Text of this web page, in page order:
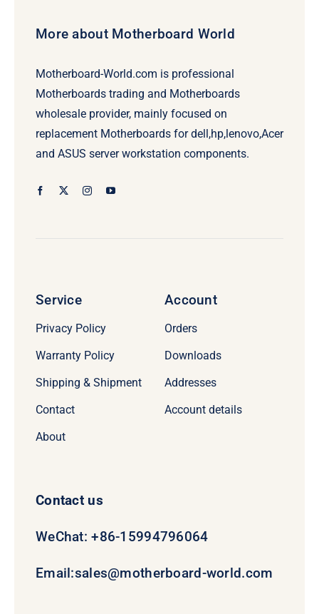
More about Motherboard World
Motherboard-World.com is professional
Motherboards trading and Motherboards
wholesale provider, mainly focused on
replacement Motherboards for dell,hp,lenovo,Acer
and ASUS server workstation components.
Service
Privacy Policy
Warranty Policy
Shipping & Shipment
Contact
About
Account
Orders
Downloads
Addresses
Account details
Contact us
WeChat: +86-15994796064
Email:sales@motherboard-world.com